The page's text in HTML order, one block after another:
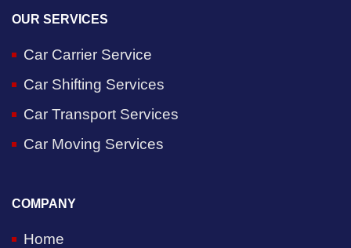
OUR SERVICES
Car Carrier Service
Car Shifting Services
Car Transport Services
Car Moving Services
COMPANY
Home